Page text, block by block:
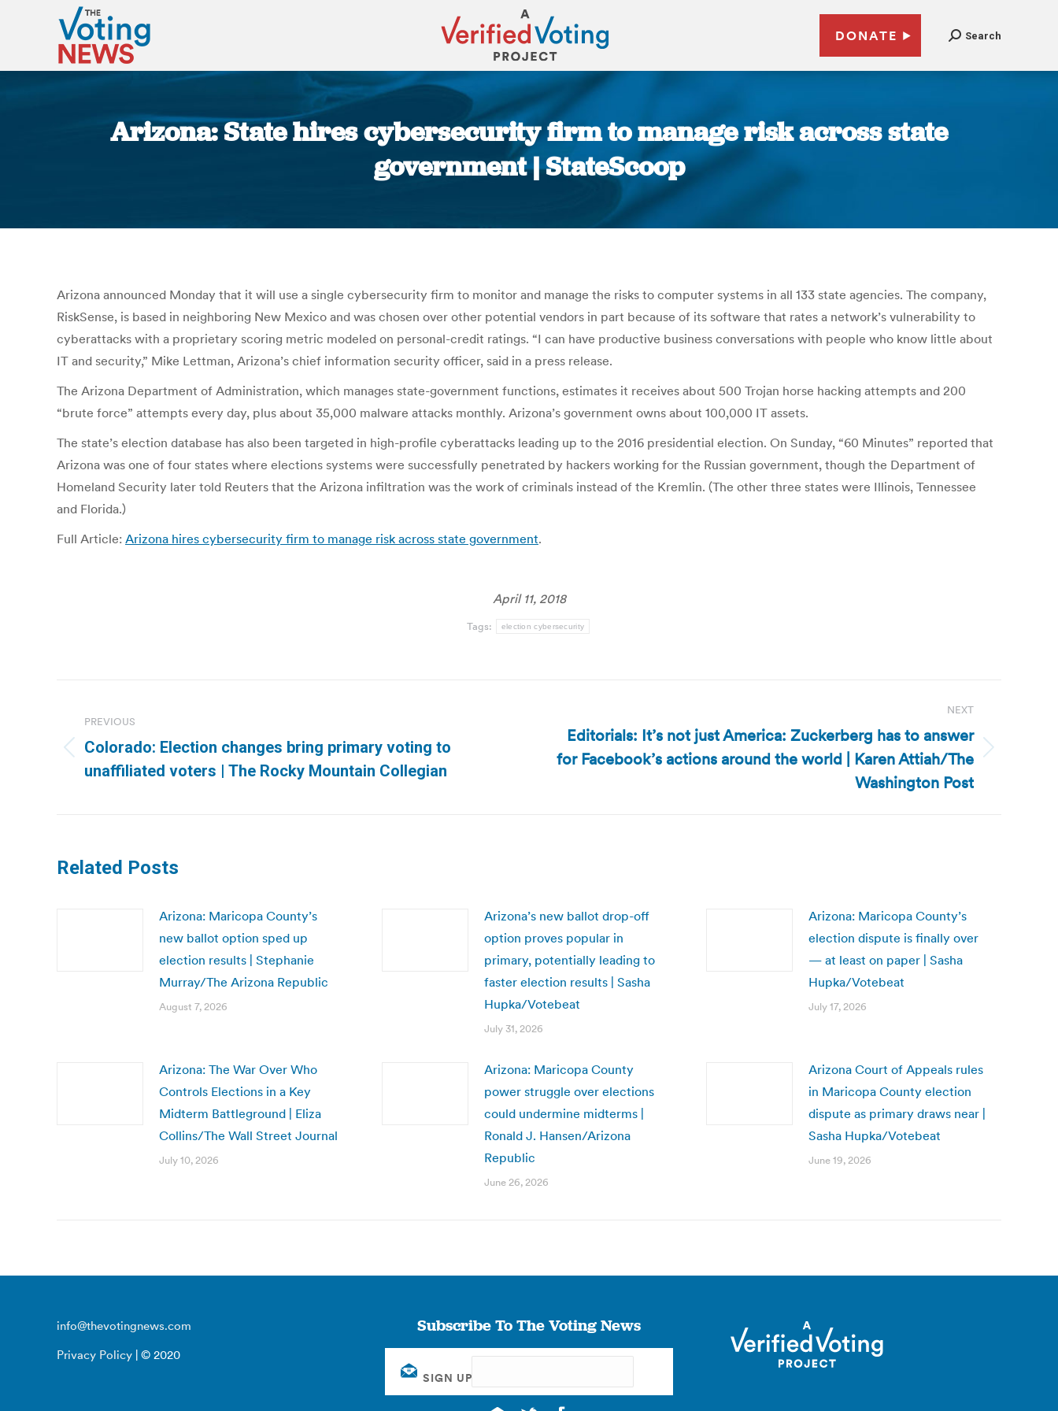
DONATE Search
Arizona: State hires cybersecurity firm to manage risk across state
government | StateScoop
Arizona announced Monday that it will use a single cybersecurity firm to monitor and manage the risks to computer systems in all 133 state agencies. The company,
RiskSense, is based in neighboring New Mexico and was chosen over other potential vendors in part because of its software that rates a network’s vulnerability to
cyberattacks with a proprietary scoring metric modeled on personal-credit ratings. “I can have productive business conversations with people who know little about
IT and security,” Mike Lettman, Arizona’s chief information security officer, said in a press release.
The Arizona Department of Administration, which manages state-government functions, estimates it receives about 500 Trojan horse hacking attempts and 200
“brute force” attempts every day, plus about 35,000 malware attacks monthly. Arizona’s government owns about 100,000 IT assets.
The state’s election database has also been targeted in high-profile cyberattacks leading up to the 2016 presidential election. On Sunday, “60 Minutes” reported that
Arizona was one of four states where elections systems were successfully penetrated by hackers working for the Russian government, though the Department of
Homeland Security later told Reuters that the Arizona infiltration was the work of criminals instead of the Kremlin. (The other three states were Illinois, Tennessee
and Florida.)
Full Article: Arizona hires cybersecurity firm to manage risk across state government.
April 11, 2018
Tags: election cybersecurity
navigation
PREVIOUS
Previous
post:
Colorado: Election changes bring primary voting to
unaffiliated voters | The Rocky Mountain Collegian
NEXT
Next
Editorials: It’s not just America: Zuckerberg has to answer
for Facebook’s actions around the world | Karen Attiah/The
Washington Post
Related Posts
Arizona: Maricopa County’s
new ballot option sped up
election results | Stephanie
Murray/The Arizona Republic
August 7, 2026
Arizona’s new ballot drop-off
option proves popular in
primary, potentially leading to
faster election results | Sasha
Hupka/Votebeat
July 31, 2026
Arizona: Maricopa County’s
election dispute is finally over
— at least on paper | Sasha
Hupka/Votebeat
July 17, 2026
Arizona: The War Over Who
Controls Elections in a Key
Midterm Battleground | Eliza
Collins/The Wall Street Journal
July 10, 2026
Arizona: Maricopa County
power struggle over elections
could undermine midterms |
Ronald J. Hansen/Arizona
Republic
June 26, 2026
Arizona Court of Appeals rules
in Maricopa County election
dispute as primary draws near |
Sasha Hupka/Votebeat
June 19, 2026
info@thevotingnews.com
Privacy Policy | © 2020
Subscribe To The Voting News